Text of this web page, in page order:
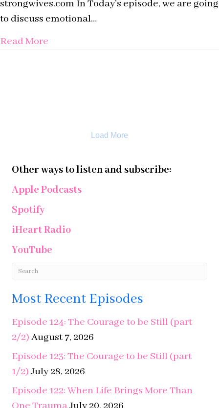
strongwives.com In Today’s episode, we are going
to discuss emotional…
Read More
Other ways to listen and subscribe:
Spotify
iHeart Radio
YouTube
Most Recent Episodes
Episode 124: The Courage to be Still (part
2/2)August 7, 2026
Episode 123: The Courage to be Still (part
1/2) July 28, 2026
Episode 122: When Life Brings More Than
One Trauma July 20, 2026
Episode 121: The Language of Victim
Blaming (part 2/2)June 30, 2026